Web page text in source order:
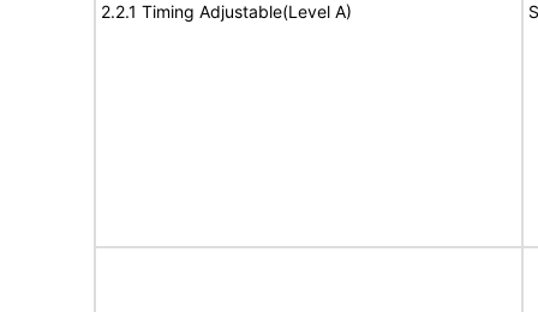
2.2.1 Timing Adjustable(Level A)